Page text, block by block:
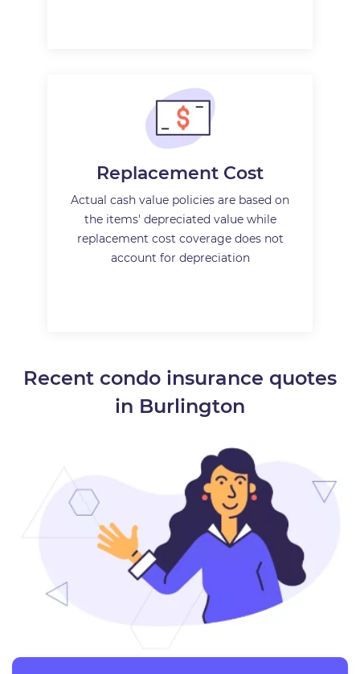
Replacement Cost
Actual cash value policies are based on
the items' depreciated value while
replacement cost coverage does not
account for depreciation
Recent condo insurance quotes
in Burlington